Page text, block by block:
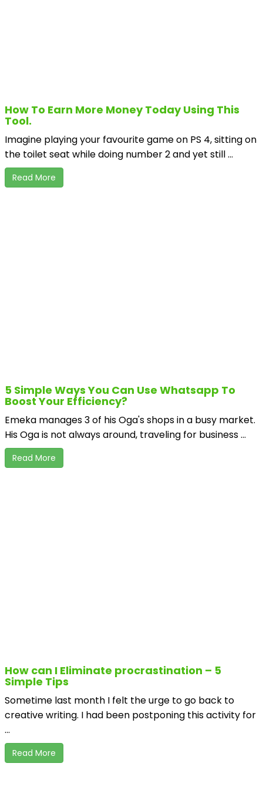
How To Earn More Money Today Using This
Tool.
Imagine playing your favourite game on PS 4, sitting on
the toilet seat while doing number 2 and yet still ...
Read More
5 Simple Ways You Can Use Whatsapp To
Boost Your Efficiency?
Emeka manages 3 of his Oga's shops in a busy market.
His Oga is not always around, traveling for business ...
Read More
How can I Eliminate procrastination – 5
Simple Tips
Sometime last month I felt the urge to go back to
creative writing. I had been postponing this activity for
...
Read More